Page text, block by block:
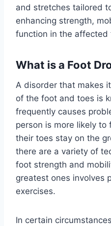
and stretches tailored
enhancing strength,
function in the affected
What is a Foot
A disorder that makes
of the foot and toes is
frequently causes
person is more likely
their toes stay on the
there are a variety of
foot strength and
greatest ones involves
exercises.
In certain